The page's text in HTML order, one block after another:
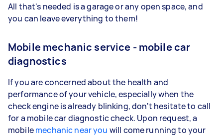
All that's needed is a garage or any open space, and
you can leave everything to them!
Mobile mechanic service - mobile car
diagnostics
If you are concerned about the health and
performance of your vehicle, especially when the
check engine is already blinking, don't hesitate to call
for a mobile car diagnostic check. Upon request, a
mobilemechanic near you will come running to your